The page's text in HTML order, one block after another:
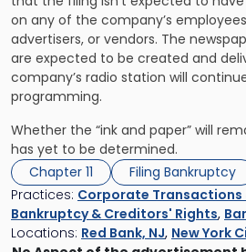
on any of the company’s
advertisers, or vendors. The
are expected to be created and
company’s radio station will
programming.
Whether the “ink and paper” will
has yet to be determined.
Chapter 11
Filing Bankruptcy
Practices: Corporate Transactions
Bankruptcy & Creditors' Rights,
Locations: Red Bank, NJ, New York